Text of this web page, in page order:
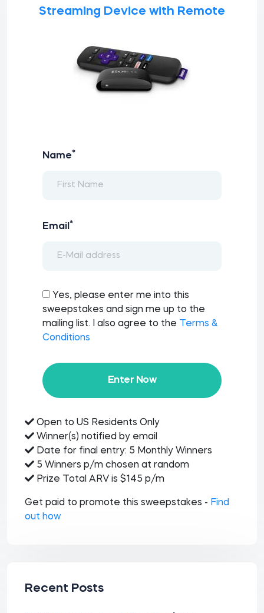
Streaming Device with Remote
Name*
Email *
Yes, please enter me into this
sweepstakes and sign me up to the
mailing list. I also agree to the
Terms &
Conditions
Enter Now
Open to US Residents Only
Winner(s) notified by email
Date for final entry: 5 Monthly Winners
5 Winners p/m chosen at random
Prize Total ARV is $145 p/m
Get paid to promote this sweepstakes - Find
out how
Recent Posts